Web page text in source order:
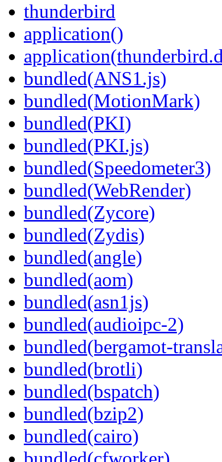
thunderbird
application()
bundled(ANS1.js)
bundled(MotionMark)
bundled(PKI)
bundled(PKI.js)
bundled(Speedometer3)
bundled(WebRender)
bundled(Zycore)
bundled(Zydis)
bundled(angle)
bundled(aom)
bundled(asn1js)
bundled(audioipc-2)
bundled(bergamot-
bundled(brotli)
bundled(bspatch)
bundled(bzip2)
bundled(cairo)